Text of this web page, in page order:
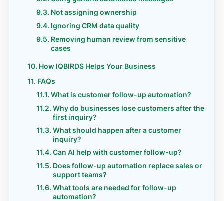
Not assigning ownership
Ignoring CRM data quality
Removing human review from sensitive
cases
How IQBIRDS Helps Your Business
FAQs
What is customer follow-up automation?
Why do businesses lose customers after the
first inquiry?
What should happen after a customer
inquiry?
Can AI help with customer follow-up?
Does follow-up automation replace sales or
support teams?
What tools are needed for follow-up
automation?